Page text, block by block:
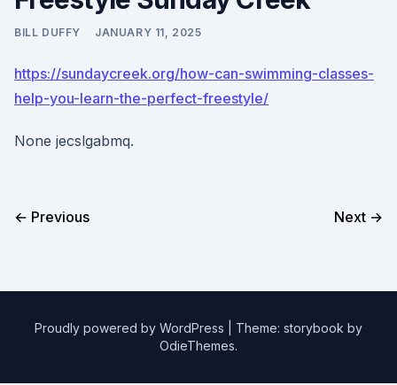
BILL DUFFY JANUARY 11, 2025
https://sundaycreek.org/how-can-swimming-classes-
help-you-learn-the-perfect-freestyle/
None jecslgabmq.
← Previous Next →
Proudly powered by WordPress
Theme: storybook by
OdieThemes.